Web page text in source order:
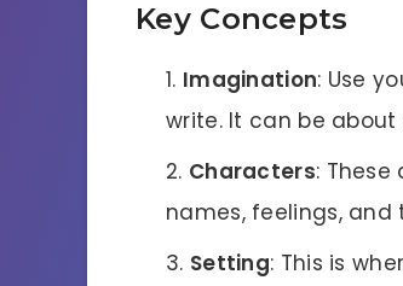
Key Concepts
Imagination: Use
write. It can be
Characters:
names, feelings, and
Setting: This is